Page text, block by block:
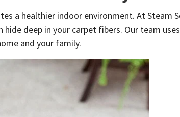
a healthier indoor environment. At Steam
deep in your carpet fibers. Our team
and your family.